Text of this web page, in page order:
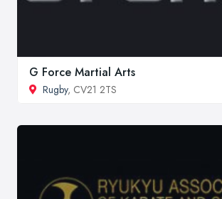
G Force Martial Arts
Rugby, CV21 2TS